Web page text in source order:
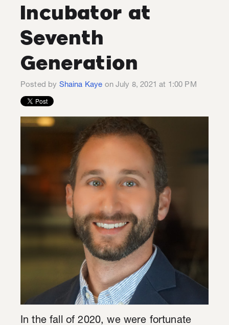
Incubator at
Seventh
Generation
Posted by Shaina Kaye on July 8, 2021 at 1:00 PM
In the fall of 2020, we were fortunate